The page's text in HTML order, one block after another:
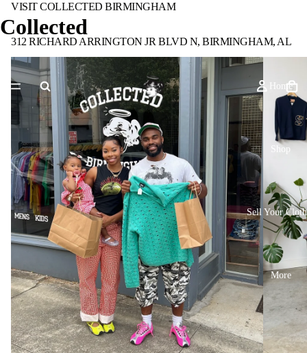
Collected
Home
Shop
Sell Your
More
VISIT COLLECTED BIRMINGHAM
312 RICHARD ARRINGTON JR BLVD N, BIRMINGHAM, AL